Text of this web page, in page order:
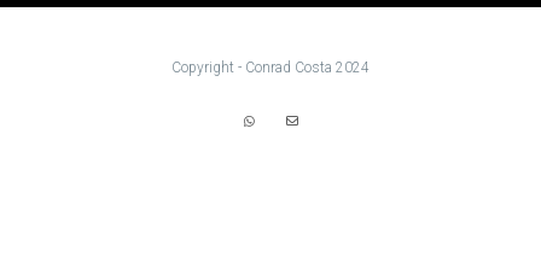
Copyright - Conrad Costa 2024